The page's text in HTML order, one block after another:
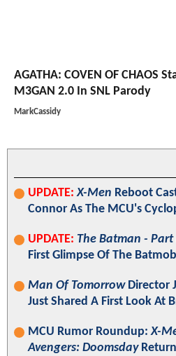
AGATHA: COVEN OF CHAOS
M3GAN 2.0 In SNL Parody
MarkCassidy
UPDATE: X-Men Reboot
Connor As The MCU's
UPDATE: The Batman - Part
First Glimpse Of The
Man Of TomorrowDirector
Just Shared A First Look At
MCU Rumor Roundup:X-
Avengers: Doomsday